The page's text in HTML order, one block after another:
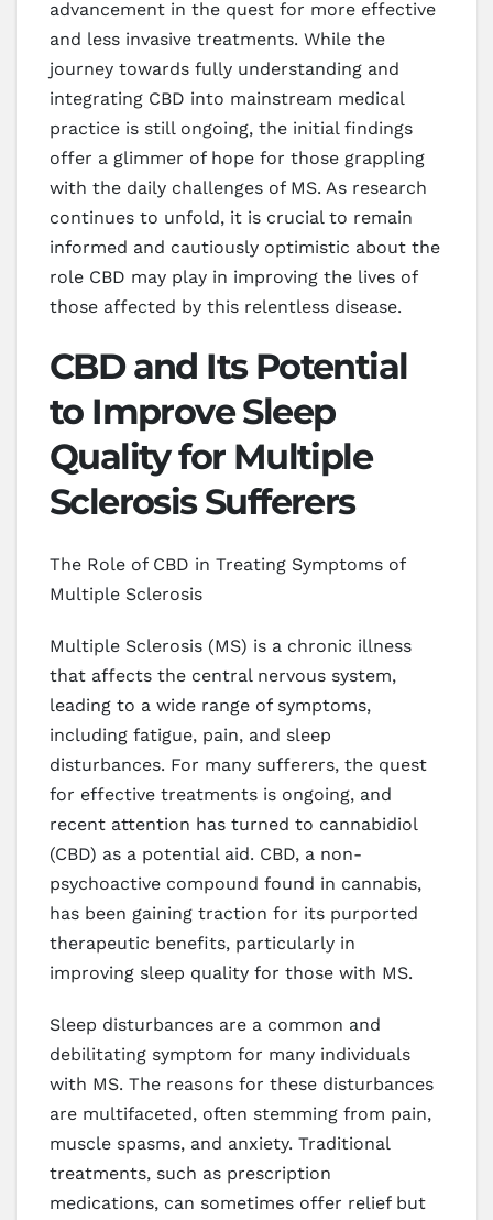
advancement in the quest for more effective
and less invasive treatments. While the
journey towards fully understanding and
integrating CBD into mainstream medical
practice is still ongoing, the initial findings
offer a glimmer of hope for those grappling
with the daily challenges of MS. As research
continues to unfold, it is crucial to remain
informed and cautiously optimistic about the
role CBD may play in improving the lives of
those affected by this relentless disease.
CBD and Its Potential
to Improve Sleep
Quality for Multiple
Sclerosis Sufferers
The Role of CBD in Treating Symptoms of
Multiple Sclerosis
Multiple Sclerosis (MS) is a chronic illness
that affects the central nervous system,
leading to a wide range of symptoms,
including fatigue, pain, and sleep
disturbances. For many sufferers, the quest
for effective treatments is ongoing, and
recent attention has turned to cannabidiol
(CBD) as a potential aid. CBD, a non-
psychoactive compound found in cannabis,
has been gaining traction for its purported
therapeutic benefits, particularly in
improving sleep quality for those with MS.
Sleep disturbances are a common and
debilitating symptom for many individuals
with MS. The reasons for these disturbances
are multifaceted, often stemming from pain,
muscle spasms, and anxiety. Traditional
treatments, such as prescription
medications, can sometimes offer relief but